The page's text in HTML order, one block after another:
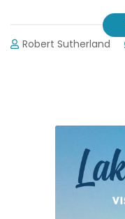
Robert Sutherland